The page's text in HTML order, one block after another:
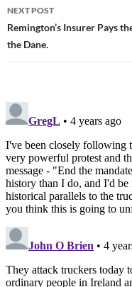
NEXT POST
Remington’s Insurer Pays
the Dane.